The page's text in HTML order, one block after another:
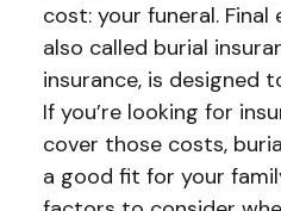
cost: your funeral. Final
also called burial
insurance, is designed
If you’re looking for
cover those costs,
a good fit for your